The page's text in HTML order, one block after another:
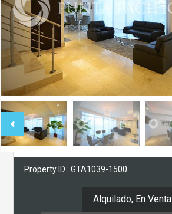
Property ID : GTA1039-1500
Alquilado, En Venta